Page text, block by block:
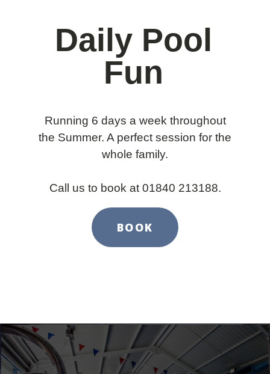
Daily Pool
Fun
Running 6 days a week throughout
the Summer. A perfect session for the
whole family.
Call us to book at 01840 213188.
BOOK